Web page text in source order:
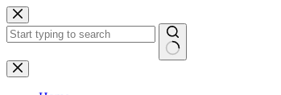
Skip
to
content
No
results